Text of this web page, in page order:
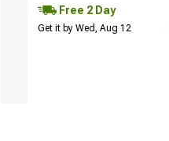
Free 2 Day
Get it by Wed, Aug 12